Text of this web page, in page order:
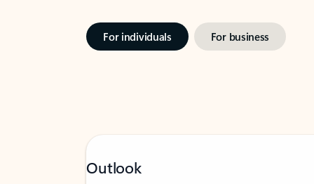
For individuals For business
Outlook